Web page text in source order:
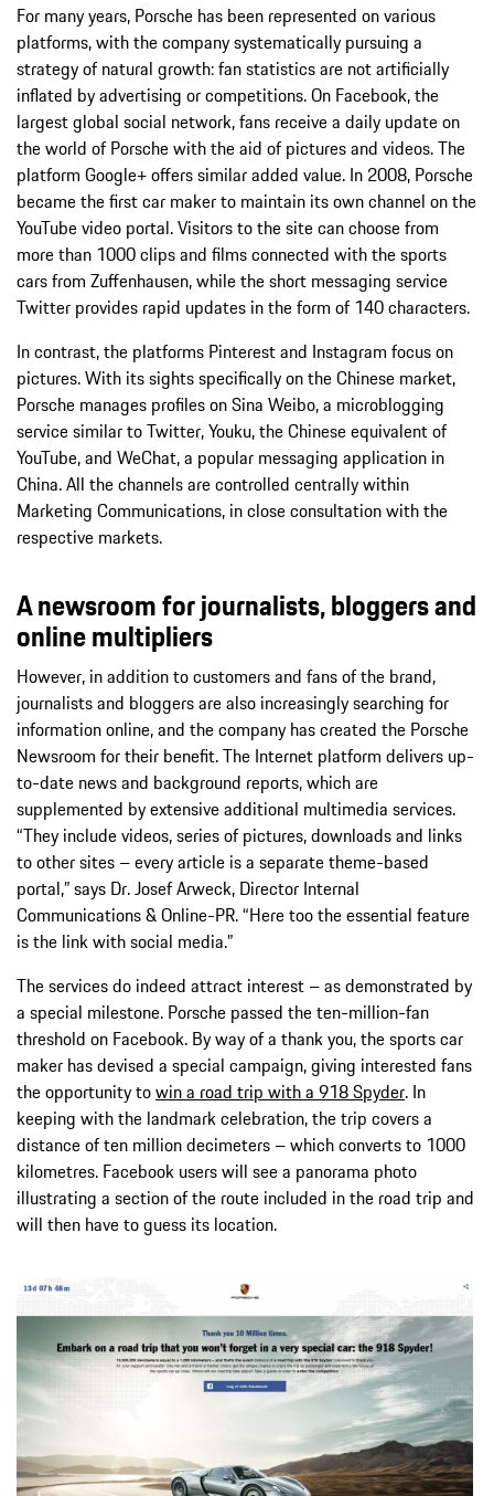
For many years, Porsche has been represented on various
platforms, with the company systematically pursuing a
strategy of natural growth: fan statistics are not artificially
inflated by advertising or competitions. On Facebook, the
largest global social network, fans receive a daily update on
the world of Porsche with the aid of pictures and videos. The
platform Google+ offers similar added value. In 2008, Porsche
became the first car maker to maintain its own channel on the
YouTube video portal. Visitors to the site can choose from
more than 1000 clips and films connected with the sports
cars from Zuffenhausen, while the short messaging service
Twitter provides rapid updates in the form of 140 characters.
In contrast, the platforms Pinterest and Instagram focus on
pictures. With its sights specifically on the Chinese market,
Porsche manages profiles on Sina Weibo, a microblogging
service similar to Twitter, Youku, the Chinese equivalent of
YouTube, and WeChat, a popular messaging application in
China. All the channels are controlled centrally within
Marketing Communications, in close consultation with the
respective markets.
A newsroom for journalists, bloggers and
online multipliers
However, in addition to customers and fans of the brand,
journalists and bloggers are also increasingly searching for
information online, and the company has created the Porsche
Newsroom for their benefit. The Internet platform delivers up-
to-date news and background reports, which are
supplemented by extensive additional multimedia services.
“They include videos, series of pictures, downloads and links
to other sites – every article is a separate theme-based
portal,” says Dr. Josef Arweck, Director Internal
Communications & Online-PR. “Here too the essential feature
is the link with social media.”
The services do indeed attract interest – as demonstrated by
a special milestone. Porsche passed the ten-million-fan
threshold on Facebook. By way of a thank you, the sports car
maker has devised a special campaign, giving interested fans
the opportunity towin a road trip with a 918 Spyder. In
keeping with the landmark celebration, the trip covers a
distance of ten million decimeters – which converts to 1000
kilometres. Facebook users will see a panorama photo
illustrating a section of the route included in the road trip and
will then have to guess its location.